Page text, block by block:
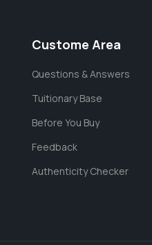
Custome Area
Questions & Answers
Tuitionary Base
Before You Buy
Feedback
Authenticity Checker